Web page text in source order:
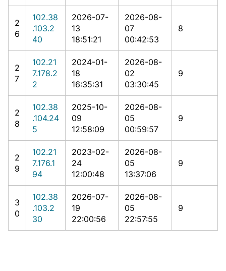
2
6
102.38
.103.2
40
2026-07-
13
18:51:21
2026-08-
07
00:42:53
8
2
7
102.21
7.178.2
2
2024-01-
18
16:35:31
2026-08-
02
03:30:45
9
2
8
102.38
.104.24
5
2025-10-
09
12:58:09
2026-08-
05
00:59:57
9
2
9
102.21
7.176.1
94
2023-02-
24
12:00:48
2026-08-
05
13:37:06
9
3
0
102.38
.103.2
30
2026-07-
19
22:00:56
2026-08-
05
22:57:55
9